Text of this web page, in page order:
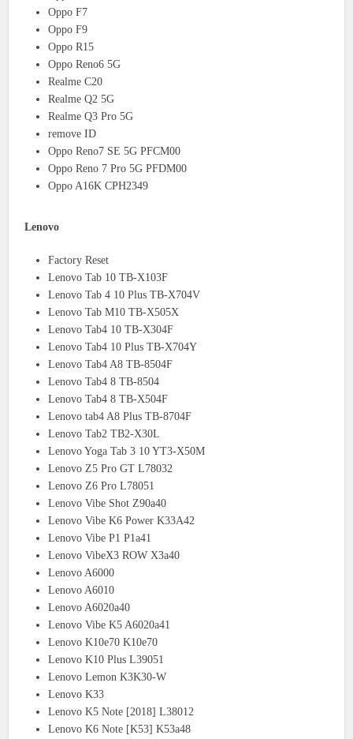
Oppo F7
Oppo F9
Oppo R15
Oppo Reno6 5G
Realme C20
Realme Q2 5G
Realme Q3 Pro 5G
remove ID
Oppo Reno7 SE 5G PFCM00
Oppo Reno 7 Pro 5G PFDM00
Oppo A16K CPH2349
Lenovo
Factory Reset
Lenovo Tab 10 TB-X103F
Lenovo Tab 4 10 Plus TB-X704V
Lenovo Tab M10 TB-X505X
Lenovo Tab4 10 TB-X304F
Lenovo Tab4 10 Plus TB-X704Y
Lenovo Tab4 A8 TB-8504F
Lenovo Tab4 8 TB-8504
Lenovo Tab4 8 TB-X504F
Lenovo tab4 A8 Plus TB-8704F
Lenovo Tab2 TB2-X30L
Lenovo Yoga Tab 3 10 YT3-X50M
Lenovo Z5 Pro GT L78032
Lenovo Z6 Pro L78051
Lenovo Vibe Shot Z90a40
Lenovo Vibe K6 Power K33A42
Lenovo Vibe P1 P1a41
Lenovo VibeX3 ROW X3a40
Lenovo A6000
Lenovo A6010
Lenovo A6020a40
Lenovo Vibe K5 A6020a41
Lenovo K10e70 K10e70
Lenovo K10 Plus L39051
Lenovo Lemon K3K30-W
Lenovo K33
Lenovo K5 Note [2018] L38012
Lenovo K6 Note [K53] K53a48